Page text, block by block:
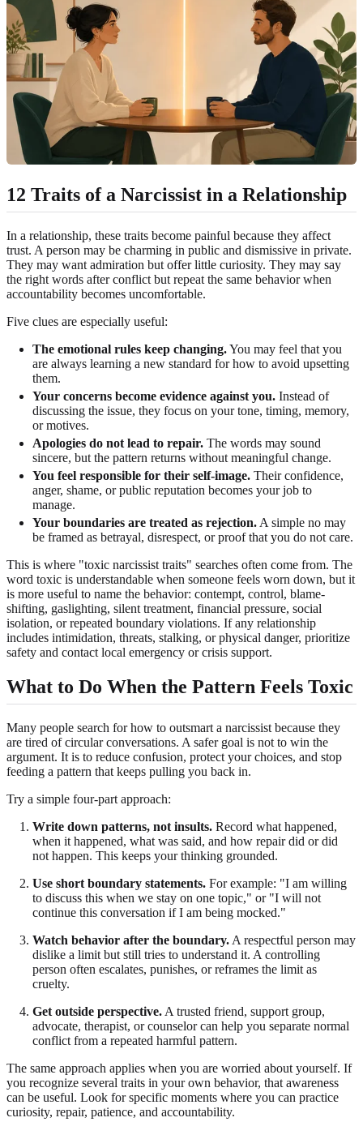
12 Traits of a Narcissist in a Relationship
In a relationship, these traits become painful because they affect
trust. A person may be charming in public and dismissive in private.
They may want admiration but offer little curiosity. They may say
the right words after conflict but repeat the same behavior when
accountability becomes uncomfortable.
Five clues are especially useful:
The emotional rules keep changing.You may feel that you
are always learning a new standard for how to avoid upsetting
them.
Your concerns become evidence against you. Instead of
discussing the issue, they focus on your tone, timing, memory,
or motives.
Apologies do not lead to repair. The words may sound
sincere, but the pattern returns without meaningful change.
You feel responsible for their self-image. Their confidence,
anger, shame, or public reputation becomes your job to
manage.
Your boundaries are treated as rejection. A simple no may
be framed as betrayal, disrespect, or proof that you do not care.
This is where "toxic narcissist traits" searches often come from. The
word toxic is understandable when someone feels worn down, but it
is more useful to name the behavior: contempt, control, blame-
shifting, gaslighting, silent treatment, financial pressure, social
isolation, or repeated boundary violations. If any relationship
includes intimidation, threats, stalking, or physical danger, prioritize
safety and contact local emergency or crisis support.
What to Do When the Pattern Feels Toxic
Many people search for how to outsmart a narcissist because they
are tired of circular conversations. A safer goal is not to win the
argument. It is to reduce confusion, protect your choices, and stop
feeding a pattern that keeps pulling you back in.
Try a simple four-part approach:
Write down patterns, not insults. Record what happened,
when it happened, what was said, and how repair did or did
not happen. This keeps your thinking grounded.
Use short boundary statements. For example: "I am willing
to discuss this when we stay on one topic," or "I will not
continue this conversation if I am being mocked."
Watch behavior after the boundary. A respectful person may
dislike a limit but still tries to understand it. A controlling
person often escalates, punishes, or reframes the limit as
cruelty.
Get outside perspective. A trusted friend, support group,
advocate, therapist, or counselor can help you separate normal
conflict from a repeated harmful pattern.
The same approach applies when you are worried about yourself. If
you recognize several traits in your own behavior, that awareness
can be useful. Look for specific moments where you can practice
curiosity, repair, patience, and accountability.